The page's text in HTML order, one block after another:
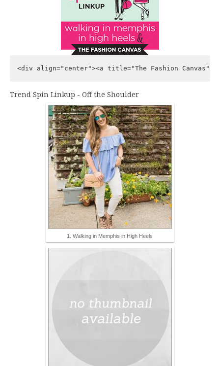
Trend Spin Linkup - Off the Shoulder
1. Walking in Memphis in High Heels